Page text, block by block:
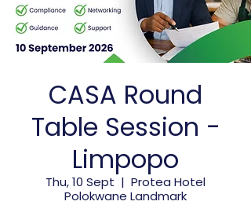
CASA Round
Table Session -
Limpopo
Thu, 10 Sept
  |
Protea Hotel
Polokwane Landmark